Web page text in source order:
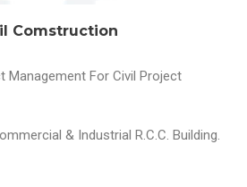
Comstruction
Management For Civil Project
& Industrial R.C.C. Building.